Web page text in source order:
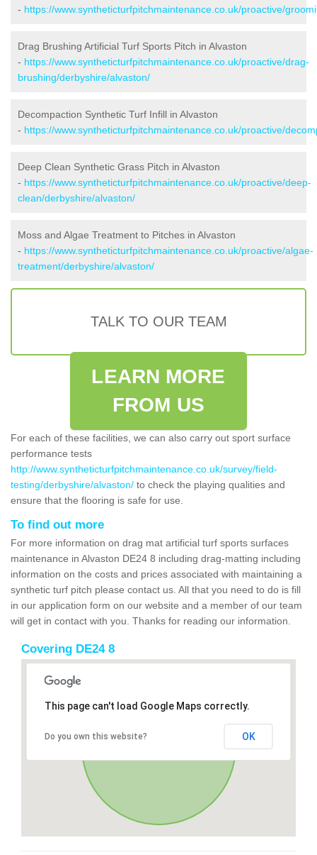
- https://www.syntheticturfpitchmaintenance.co.uk/proactive/
Drag Brushing Artificial Turf Sports Pitch in Alvaston
- https://www.syntheticturfpitchmaintenance.co.uk/proactive/drag-
brushing/derbyshire/alvaston/
Decompaction Synthetic Turf Infill in Alvaston
- https://www.syntheticturfpitchmaintenance.co.uk/proactive/
Deep Clean Synthetic Grass Pitch in Alvaston
- https://www.syntheticturfpitchmaintenance.co.uk/proactive/deep-
clean/derbyshire/alvaston/
Moss and Algae Treatment to Pitches in Alvaston
- https://www.syntheticturfpitchmaintenance.co.uk/proactive/algae-
treatment/derbyshire/alvaston/
TALK TO OUR TEAM
LEARN MORE
FROM US
For each of these facilities, we can also carry out sport surface
performance tests
http://www.syntheticturfpitchmaintenance.co.uk/survey/field-
testing/derbyshire/alvaston/ to check the playing qualities and
ensure that the flooring is safe for use.
To find out more
For more information on drag mat artificial turf sports surfaces
maintenance in Alvaston DE24 8 including drag-matting including
information on the costs and prices associated with maintaining a
synthetic turf pitch please contact us. All that you need to do is fill
in our application form on our website and a member of our team
will get in contact with you. Thanks for reading our information.
Covering DE24 8
This page can't load Google Maps correctly.
Do you own this website? OK